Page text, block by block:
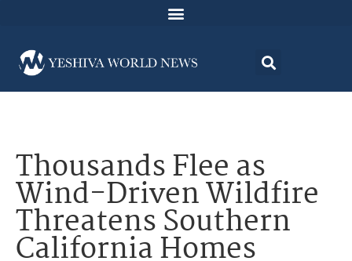
Thousands Flee as
Wind-Driven Wildfire
Threatens Southern
California Homes